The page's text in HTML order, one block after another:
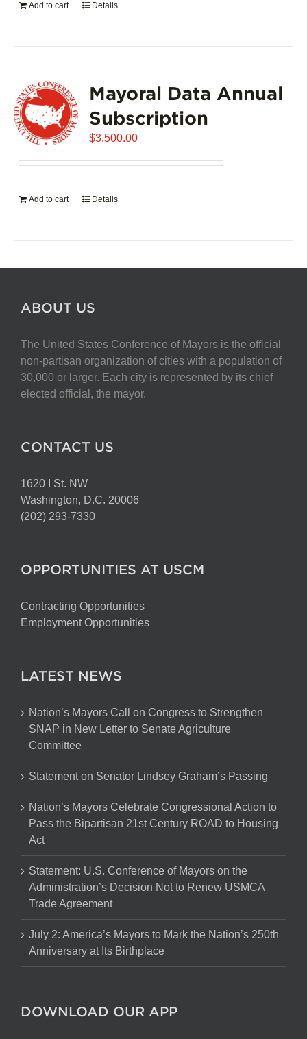
Add to cart Details
Mayoral Data Annual
Subscription
$3,500.00
Add to cart Details
ABOUT US
The United States Conference of Mayors is the official
non-partisan organization of cities with a population of
30,000 or larger. Each city is represented by its chief
elected official, the mayor.
CONTACT US
1620 I St. NW
Washington, D.C. 20006
(202) 293-7330
OPPORTUNITIES AT USCM
Contracting Opportunities
Employment Opportunities
LATEST NEWS
Nation’s Mayors Call on Congress to Strengthen
SNAP in New Letter to Senate Agriculture
Committee
Statement on Senator Lindsey Graham’s Passing
Nation’s Mayors Celebrate Congressional Action to
Pass the Bipartisan 21st Century ROAD to Housing
Act
Statement: U.S. Conference of Mayors on the
Administration’s Decision Not to Renew USMCA
Trade Agreement
July 2: America’s Mayors to Mark the Nation’s 250th
Anniversary at Its Birthplace
DOWNLOAD OUR APP